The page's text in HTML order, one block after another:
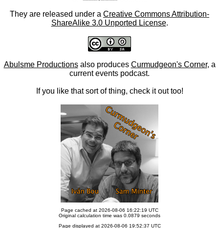
They are released under a Creative Commons Attribution-
ShareAlike 3.0 Unported License.
Abulsme Productionsalso produces Curmudgeon's Corner, a
current events podcast.
If you like that sort of thing, check it out too!
Page cached at 2026-08-06 16:22:19 UTC
Original calculation time was 0.0879 seconds
Page displayed at 2026-08-06 19:52:37 UTC